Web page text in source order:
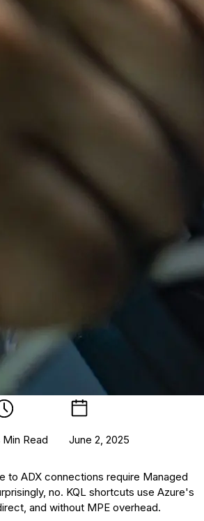
Min Read June 2, 2025
to ADX connections require Managed
no. KQL shortcuts use Azure's
and without MPE overhead.